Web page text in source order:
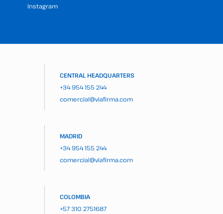
Instagram
CENTRAL HEADQUARTERS
+34 954 155 244
comercial@viafirma.com
MADRID
+34 954 155 244
comercial@viafirma.com
COLOMBIA
+57 310 2751687